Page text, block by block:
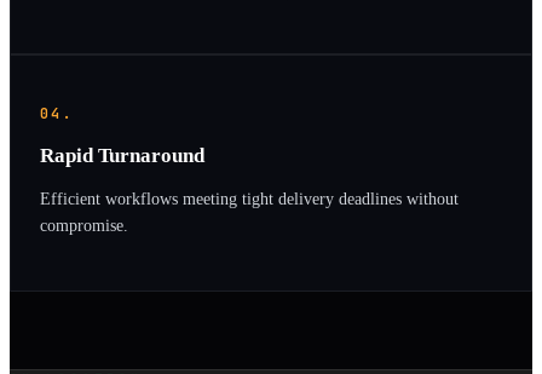
04.
Rapid Turnaround
Efficient workflows meeting tight delivery deadlines without
compromise.